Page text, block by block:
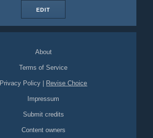
EDIT
About
Terms of Service
Privacy Policy Revise Choice
Impressum
Submit credits
Content owners